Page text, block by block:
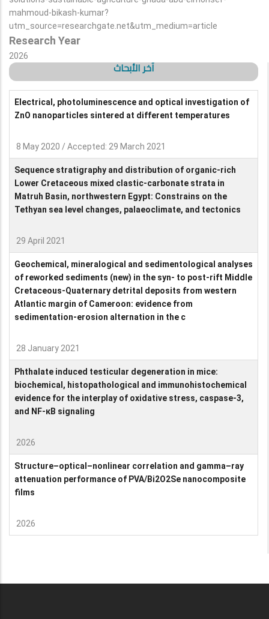
mahmoud-bikash-kumar?
utm_source=researchgate.net&utm_medium=article
Research Year
2026
آخر الأبحاث
Electrical, photoluminescence and optical investigation of
ZnO nanoparticles sintered at different temperatures
8 May 2020 / Accepted: 29 March 2021
Sequence stratigraphy and distribution of organic-rich
Lower Cretaceous mixed clastic-carbonate strata in
Matruh Basin, northwestern Egypt: Constrains on the
Tethyan sea level changes, palaeoclimate, and tectonics
29 April 2021
Geochemical, mineralogical and sedimentological analyses
of reworked sediments (new) in the syn- to post-rift Middle
Cretaceous-Quaternary detrital deposits from western
Atlantic margin of Cameroon: evidence from
sedimentation-erosion alternation in the c
28 January 2021
Phthalate induced testicular degeneration in mice:
biochemical, histopathological and immunohistochemical
evidence for the interplay of oxidative stress, caspase-3,
and NF-κB signaling
2026
Structure–optical–nonlinear correlation and gamma–ray
attenuation performance of PVA/Bi2O2Se nanocomposite
films
2026